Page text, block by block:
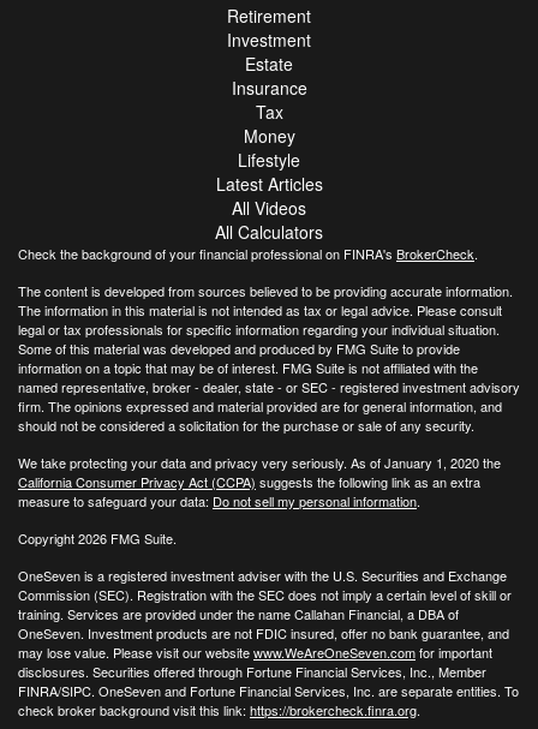
Retirement
Investment
Estate
Insurance
Tax
Money
Lifestyle
Latest Articles
All Videos
All Calculators
Check the background of your financial professional on FINRA's BrokerCheck.
The content is developed from sources believed to be providing accurate information.
The information in this material is not intended as tax or legal advice. Please consult
legal or tax professionals for specific information regarding your individual situation.
Some of this material was developed and produced by FMG Suite to provide
information on a topic that may be of interest. FMG Suite is not affiliated with the
named representative, broker - dealer, state - or SEC - registered investment advisory
firm. The opinions expressed and material provided are for general information, and
should not be considered a solicitation for the purchase or sale of any security.
We take protecting your data and privacy very seriously. As of January 1, 2020 the
California Consumer Privacy Act (CCPA) suggests the following link as an extra
measure to safeguard your data: Do not sell my personal information.
Copyright 2026 FMG Suite.
OneSeven is a registered investment adviser with the U.S. Securities and Exchange
Commission (SEC). Registration with the SEC does not imply a certain level of skill or
training. Services are provided under the name Callahan Financial, a DBA of
OneSeven. Investment products are not FDIC insured, offer no bank guarantee, and
may lose value. Please visit our websitewww.WeAreOneSeven.comfor important
disclosures. Securities offered through Fortune Financial Services, Inc., Member
FINRA/SIPC. OneSeven and Fortune Financial Services, Inc. are separate entities. To
check broker background visit this link: https://brokercheck.finra.org.